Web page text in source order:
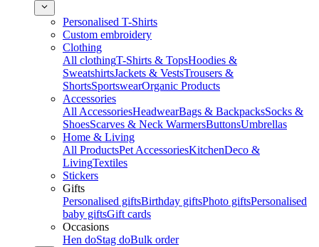
Personalised T-Shirts
Custom embroidery
Clothing
All clothingT-Shirts & TopsHoodies &
SweatshirtsJackets & VestsTrousers &
ShortsSportswearOrganic Products
Accessories
All AccessoriesHeadwearBags & BackpacksSocks &
ShoesScarves & Neck WarmersButtonsUmbrellas
Home & Living
All ProductsPet AccessoriesKitchenDeco &
LivingTextiles
Stickers
Gifts
Personalised giftsBirthday giftsPhoto giftsPersonalised
baby giftsGift cards
Occasions
Hen doStag doBulk order